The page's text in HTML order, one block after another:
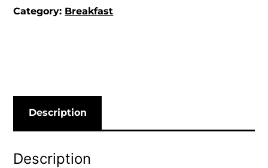
Category: Breakfast
Description
Description